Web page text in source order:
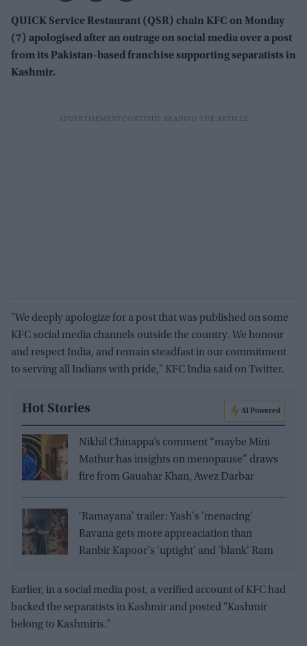
QUICK Service Restaurant (QSR) chain KFC on Monday
(7) apologised after an outrage on social media over a post
from its Pakistan-based franchise supporting separatists in
Kashmir.
"We deeply apologize for a post that was published on some
KFC social media channels outside the country. We honour
and respect India, and remain steadfast in our commitment
to serving all Indians with pride," KFC India said on Twitter.
Hot Stories AI Powered
Nikhil Chinappa’s comment “maybe Mini
Mathur has insights on menopause” draws
fire from Gauahar Khan, Awez Darbar
'Ramayana' trailer: Yash's 'menacing'
Ravana gets more appreaciation than
Ranbir Kapoor's 'uptight' and 'blank' Ram
Earlier, in a social media post, a verified account of KFC had
backed the separatists in Kashmir and posted "Kashmir
belong to Kashmiris."